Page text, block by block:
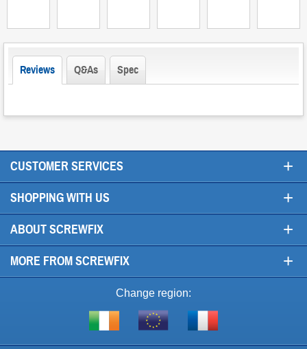
Reviews Q&As Spec
CUSTOMER SERVICES +
SHOPPING WITH US +
ABOUT SCREWFIX +
MORE FROM SCREWFIX +
Change region:
Shop
Visit